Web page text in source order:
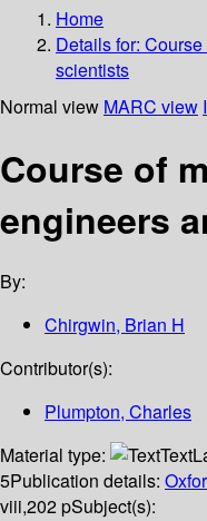
Home
Details for: Course
scientists
Normal view MARC view
Course of
engineers
By:
Chirgwin, Brian H
Contributor(s):
Plumpton, Charles
Material type:
Text
5Publication details:
viii,202 pSubject(s):